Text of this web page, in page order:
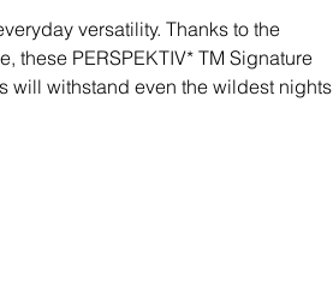
versatility. Thanks to the
these PERSPEKTIV* TM Signature
will withstand even the wildest nights
outsole